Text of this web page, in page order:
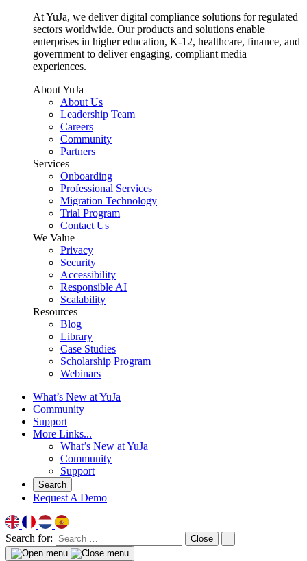
At YuJa, we deliver digital compliance solutions for regulated
sectors worldwide. Our products and solutions enable
enterprises in higher education, K-12, healthcare, finance, and
government to deliver engaging, compliant media
experiences.
About YuJa
About Us
Leadership Team
Careers
Community
Partners
Services
Onboarding
Professional Services
Migration Technology
Trial Program
Contact Us
We Value
Privacy
Security
Accessibility
Responsible AI
Scalability
Resources
Blog
Library
Case Studies
Scholarship Program
Webinars
What’s New at YuJa
Community
Support
More Links...
What’s New at YuJa
Community
Support
Search
Request A Demo
Search for: Close